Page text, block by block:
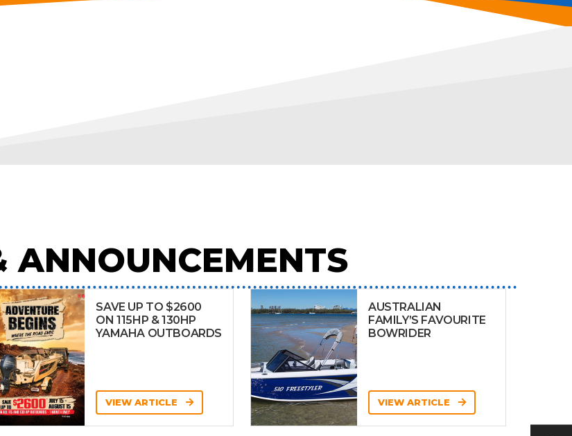
ANNOUNCEMENTS
SAVE UP TO $2600
ON 115HP & 130HP
YAMAHA OUTBOARDS
VIEW ARTICLE
AUSTRALIAN
FAMILY’S FAVOURITE
BOWRIDER
VIEW ARTICLE